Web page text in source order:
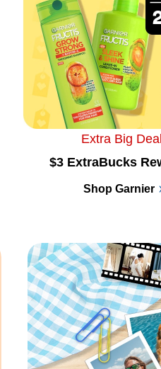
Extra Big
$3 ExtraBucks
Shop Garnier